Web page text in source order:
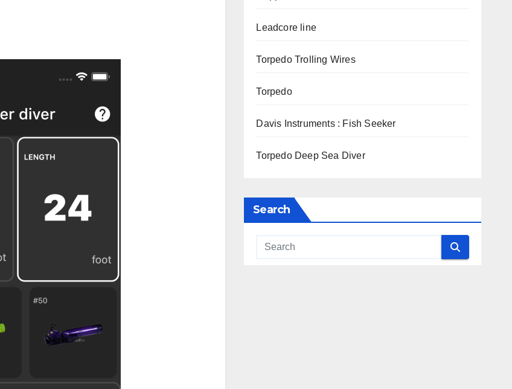
Leadcore line
Torpedo Trolling Wires
Torpedo
Davis Instruments : Fish Seeker
Torpedo Deep Sea Diver
Search